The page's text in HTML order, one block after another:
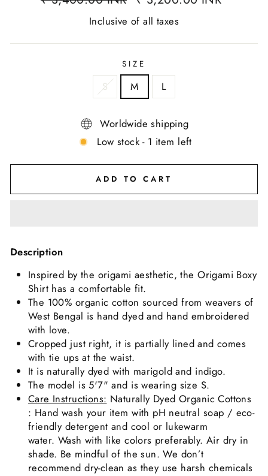
Inclusive of all taxes
SIZE
S M L
Worldwide shipping
Low stock - 1 item left
ADD TO CART
Description
Inspired by the origami aesthetic, the Origami Boxy
Shirt has a comfortable fit.
The 100% organic cotton sourced from weavers of
West Bengal is hand dyed and hand embroidered
with love.
Cropped just right, it is partially lined and comes
with tie ups at the waist.
It is naturally dyed with marigold and indigo.
The model is 5'7" and is wearing size S.
Care Instructions: Naturally Dyed Organic Cottons
: Hand wash your item with pH neutral soap / eco-
friendly detergent and cool or lukewarm
water. Wash with like colors preferably. Air dry in
shade. Be mindful of the sun. We don’t
recommend dry-clean as they use harsh chemicals